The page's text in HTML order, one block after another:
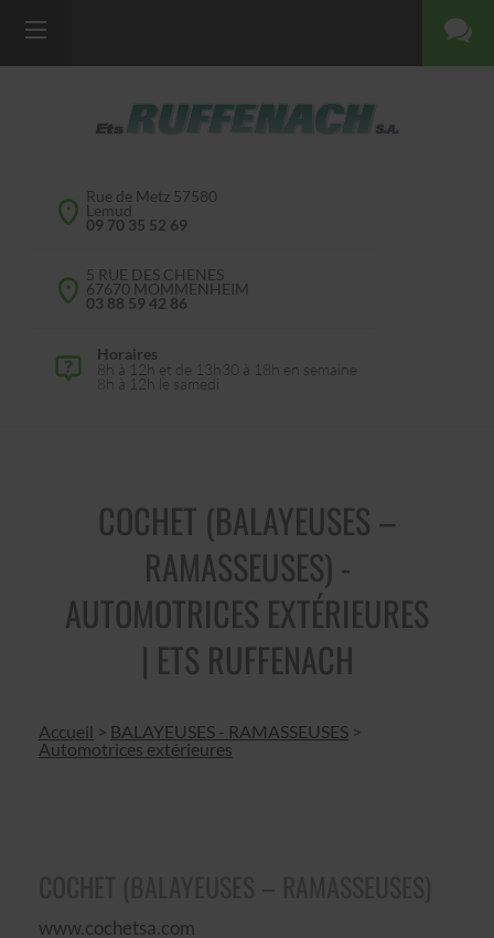
Rue de Metz 57580
Lemud
09 70 35 52 69
5 RUE DES CHENES
67670 MOMMENHEIM
03 88 59 42 86
Horaires
8h à 12h et de 13h30 à 18h en semaine
8h à 12h le samedi
COCHET (BALAYEUSES –
RAMASSEUSES) -
AUTOMOTRICES EXTÉRIEURES
| ETS RUFFENACH
Accueil > BALAYEUSES - RAMASSEUSES >
Automotrices extérieures
www.cochetsa.com